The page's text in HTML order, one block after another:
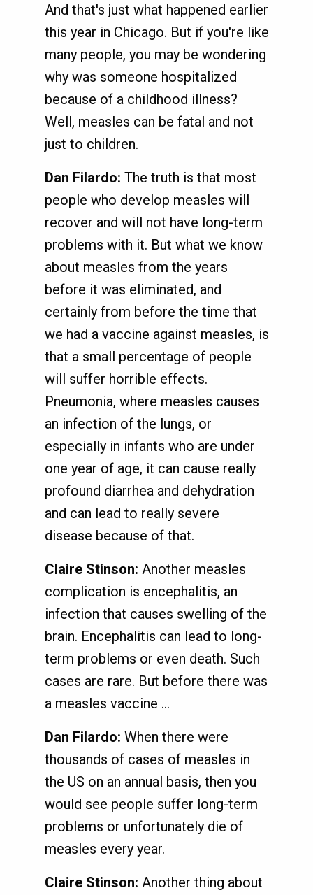
And that's just what happened earlier
this year in Chicago. But if you're like
many people, you may be wondering
why was someone hospitalized
because of a childhood illness?
Well, measles can be fatal and not
just to children.
Dan Filardo: The truth is that most
people who develop measles will
recover and will not have long-term
problems with it. But what we know
about measles from the years
before it was eliminated, and
certainly from before the time that
we had a vaccine against measles, is
that a small percentage of people
will suffer horrible effects.
Pneumonia, where measles causes
an infection of the lungs, or
especially in infants who are under
one year of age, it can cause really
profound diarrhea and dehydration
and can lead to really severe
disease because of that.
Claire Stinson: Another measles
complication is encephalitis, an
infection that causes swelling of the
brain. Encephalitis can lead to long-
term problems or even death. Such
cases are rare. But before there was
a measles vaccine ...
Dan Filardo: When there were
thousands of cases of measles in
the US on an annual basis, then you
would see people suffer long-term
problems or unfortunately die of
measles every year.
Claire Stinson: Another thing about